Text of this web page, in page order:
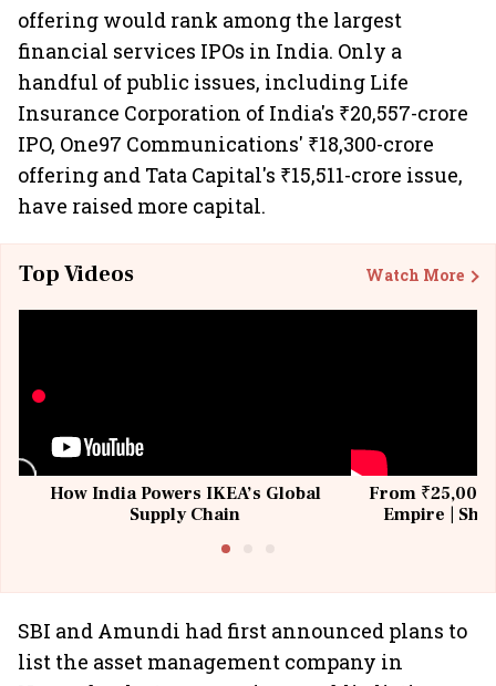
offering would rank among the largest
financial services IPOs in India. Only a
handful of public issues, including Life
Insurance Corporation of India's ₹20,557-crore
IPO, One97 Communications' ₹18,300-crore
offering and Tata Capital's ₹15,511-crore issue,
have raised more capital.
Top Videos Watch More
How India Powers IKEA’s Global
Supply Chain
From ₹25,000
Empire |
SBI and Amundi had first announced plans to
list the asset management company in